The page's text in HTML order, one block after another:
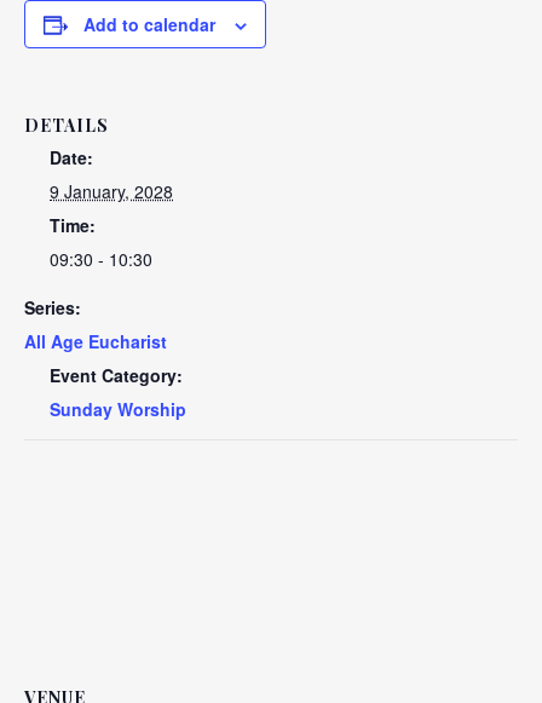
Add to calendar
DETAILS
Date:
9 January, 2028
Time:
09:30 - 10:30
Series:
All Age Eucharist
Event Category:
Sunday Worship
VENUE